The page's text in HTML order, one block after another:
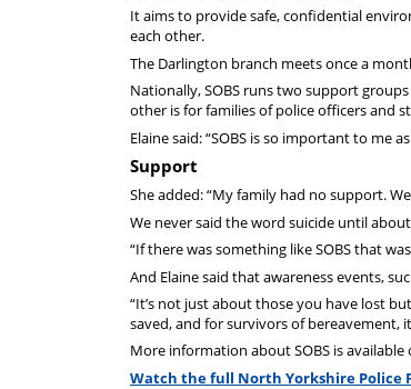
It aims to provide safe, confidential
each other.
The Darlington branch meets once a
Nationally, SOBS runs two support
other is for families of police officers and
Elaine said: “SOBS is so important to me
Support
She added: “My family had no support.
We never said the word suicide until
“If there was something like SOBS that
And Elaine said that awareness events,
“It’s not just about those you have lost
saved, and for survivors of bereavement,
More information about SOBS is available
Watch the full North Yorkshire Police